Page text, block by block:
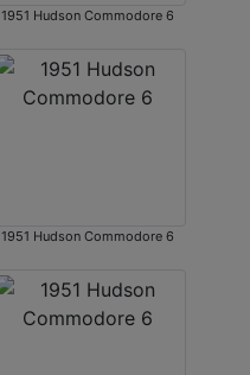
1951 Hudson Commodore 6
1951 Hudson Commodore 6